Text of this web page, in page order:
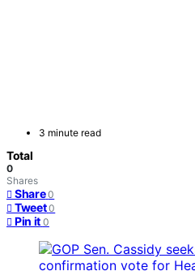
3 minute read
Total
0
Shares
Share 0
Tweet 0
Pin it 0